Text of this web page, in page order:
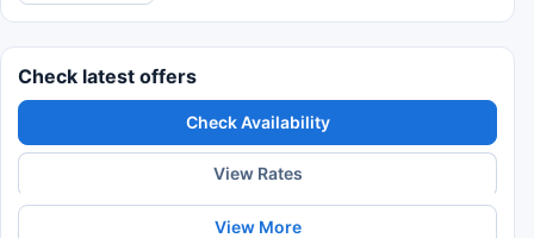
Check latest offers
Check Availability
View Rates
View More